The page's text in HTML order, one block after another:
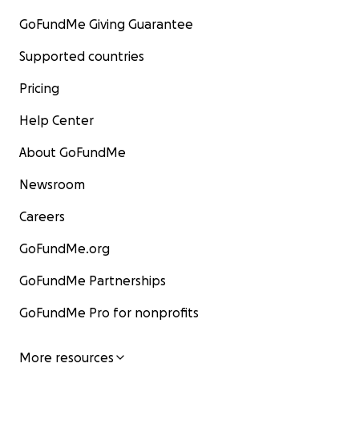
GoFundMe Giving Guarantee
Supported countries
Pricing
Help Center
About GoFundMe
Newsroom
Careers
GoFundMe.org
GoFundMe Partnerships
GoFundMe Pro for nonprofits
More resources